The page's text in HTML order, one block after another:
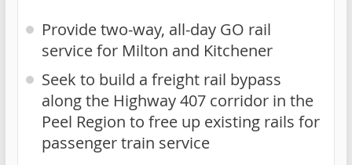
Provide two-way, all-day GO rail
service for Milton and Kitchener
Seek to build a freight rail bypass
along the Highway 407 corridor in the
Peel Region to free up existing rails for
passenger train service